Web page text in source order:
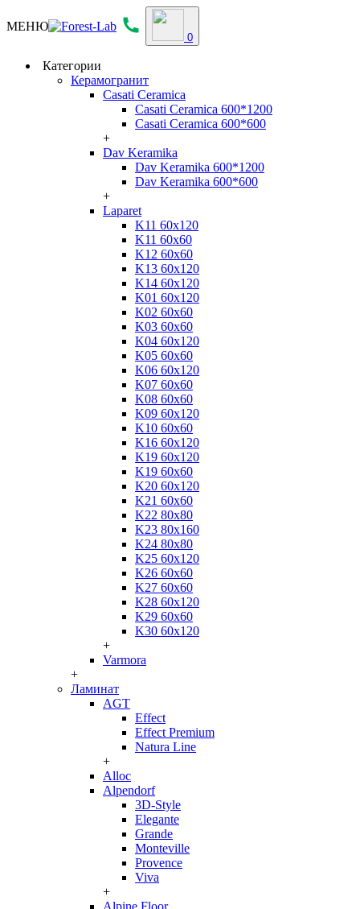
МЕНЮ
0
Категории
Керамогранит
Casati Ceramica
Casati Ceramica 600*1200
Casati Ceramica 600*600
+
Dav Keramika
Dav Keramika 600*1200
Dav Keramika 600*600
+
Laparet
K11 60x120
K11 60x60
K12 60x60
K13 60x120
K14 60x120
K01 60x120
K02 60x60
K03 60x60
K04 60x120
K05 60x60
K06 60x120
K07 60x60
K08 60x60
K09 60x120
K10 60x60
K16 60x120
K19 60x120
K19 60x60
K20 60x120
K21 60x60
K22 80x80
K23 80x160
K24 80x80
K25 60x120
K26 60x60
K27 60x60
K28 60x120
K29 60x60
K30 60x120
+
Varmora
+
Ламинат
AGT
Effect
Effect Premium
Natura Line
+
Alloc
Alpendorf
3D-Style
Elegante
Grande
Monteville
Provence
Viva
+
Alpine Floor